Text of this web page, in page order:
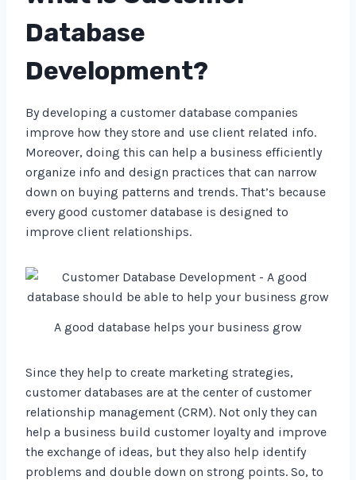
Database
Development?
By developing a customer database companies
improve how they store and use client related info.
Moreover, doing this can help a business efficiently
organize info and design practices that can narrow
down on buying patterns and trends. That’s because
every good customer database is designed to
improve client relationships.
A good database helps your business grow
Since they help to create marketing strategies,
customer databases are at the center of customer
relationship management (CRM). Not only they can
help a business build customer loyalty and improve
the exchange of ideas, but they also help identify
problems and double down on strong points. So, to